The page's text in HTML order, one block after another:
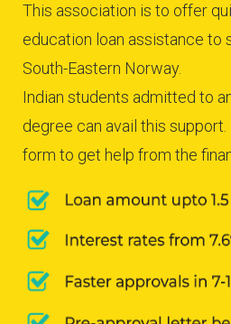
This association is to offer
education loan assistance to
South-Eastern Norway.
Indian students admitted to
degree can avail this
form to get help from the